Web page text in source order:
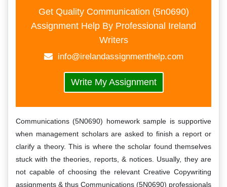
Get Quality Communication (5n0690)
Assignment Help By Professional Ireland
Writers
info@irelandassignmenthelp.com
Write My Assignment
Communications (5N0690) homework sample is supportive
when management scholars are asked to finish a report or
clarify a theory. This is where the scholar found themselves
stuck with the theories, reports, & notices. Usually, they are
not capable of choosing the relevant Creative Copywriting
assignments & thus Communications (5N0690) professionals